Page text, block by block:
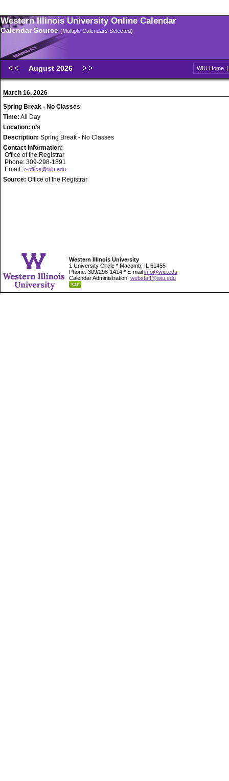
Western Illinois University Online Calendar
Calendar Source (Multiple Calendars Selected)
August 2026 WIU Home |
March 16, 2026
Spring Break - No Classes
Time: All Day
Location: n/a
Description: Spring Break - No Classes
Contact Information:
Office of the Registrar
Phone: 309-298-1891
Email: r-office@wiu.edu
Source: Office of the Registrar
Western Illinois University
1 University Circle * Macomb, IL 61455
Phone: 309/298-1414 * E-mail info@wiu.edu
Calendar Administration: webstaff@wiu.edu